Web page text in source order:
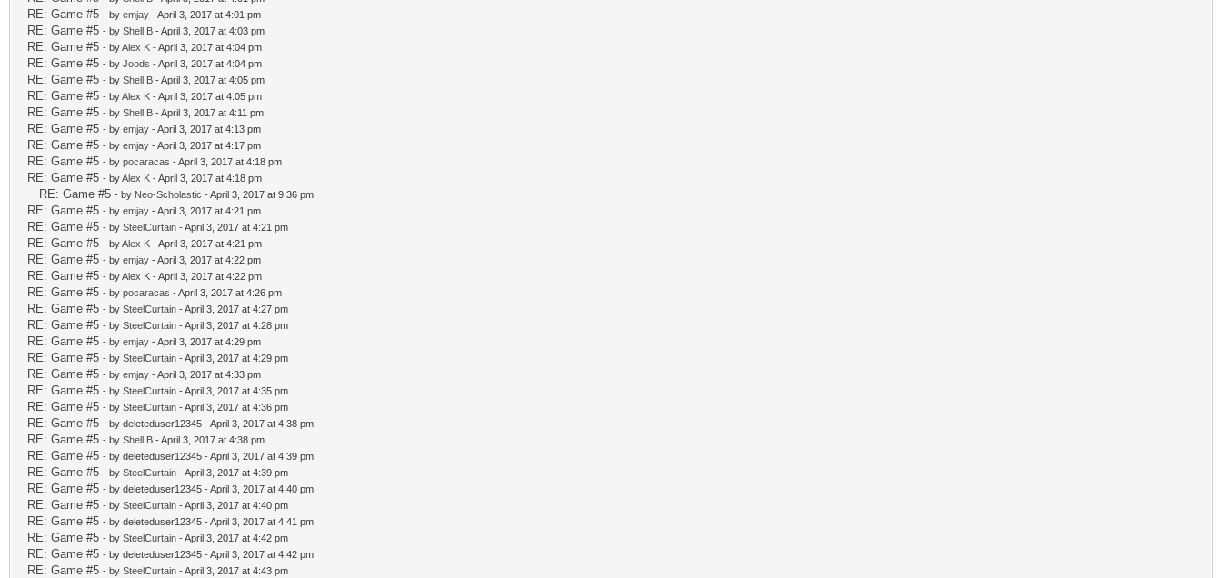
RE: Game #5 - by emjay - April 3, 2017 at 4:01 pm
RE: Game #5 - by Shell B - April 3, 2017 at 4:03 pm
RE: Game #5 - byAlex K - April 3, 2017 at 4:04 pm
RE: Game #5 - by Joods - April 3, 2017 at 4:04 pm
RE: Game #5 - by Shell B - April 3, 2017 at 4:05 pm
RE: Game #5 - byAlex K - April 3, 2017 at 4:05 pm
RE: Game #5 - by Shell B - April 3, 2017 at 4:11 pm
RE: Game #5 - by emjay - April 3, 2017 at 4:13 pm
RE: Game #5 - by emjay - April 3, 2017 at 4:17 pm
RE: Game #5 - by pocaracas - April 3, 2017 at 4:18 pm
RE: Game #5 - byAlex K - April 3, 2017 at 4:18 pm
RE: Game #5 - by Neo-Scholastic - April 3, 2017 at 9:36 pm
RE: Game #5 - by emjay - April 3, 2017 at 4:21 pm
RE: Game #5 - by SteelCurtain - April 3, 2017 at 4:21 pm
RE: Game #5 - byAlex K - April 3, 2017 at 4:21 pm
RE: Game #5 - by emjay - April 3, 2017 at 4:22 pm
RE: Game #5 - byAlex K - April 3, 2017 at 4:22 pm
RE: Game #5 - by pocaracas - April 3, 2017 at 4:26 pm
RE: Game #5 - by SteelCurtain - April 3, 2017 at 4:27 pm
RE: Game #5 - by SteelCurtain - April 3, 2017 at 4:28 pm
RE: Game #5 - by emjay - April 3, 2017 at 4:29 pm
RE: Game #5 - by SteelCurtain - April 3, 2017 at 4:29 pm
RE: Game #5 - by emjay - April 3, 2017 at 4:33 pm
RE: Game #5 - by SteelCurtain - April 3, 2017 at 4:35 pm
RE: Game #5 - by SteelCurtain - April 3, 2017 at 4:36 pm
RE: Game #5 - by deleteduser12345 - April 3, 2017 at 4:38 pm
RE: Game #5 - by Shell B - April 3, 2017 at 4:38 pm
RE: Game #5 - by deleteduser12345 - April 3, 2017 at 4:39 pm
RE: Game #5 - by SteelCurtain - April 3, 2017 at 4:39 pm
RE: Game #5 - by deleteduser12345 - April 3, 2017 at 4:40 pm
RE: Game #5 - by SteelCurtain - April 3, 2017 at 4:40 pm
RE: Game #5 - by deleteduser12345 - April 3, 2017 at 4:41 pm
RE: Game #5 - by SteelCurtain - April 3, 2017 at 4:42 pm
RE: Game #5 - by deleteduser12345 - April 3, 2017 at 4:42 pm
RE: Game #5 - by SteelCurtain - April 3, 2017 at 4:43 pm